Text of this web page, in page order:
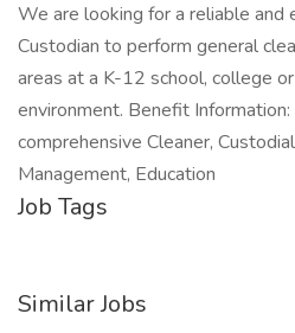
We are looking for a reliable and
Custodian to perform general
areas at a K-12 school, college
environment. Benefit
comprehensive Cleaner,
Management, Education
Job Tags
Similar Jobs